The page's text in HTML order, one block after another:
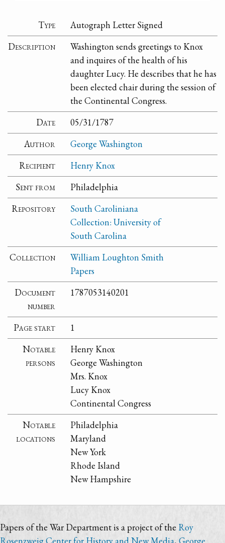
Type
Autograph Letter Signed
Description
Washington sends greetings to Knox
and inquires of the health of his
daughter Lucy. He describes that he has
been elected chair during the session of
the Continental Congress.
Date
05/31/1787
Author
George Washington
Recipient
Henry Knox
Sent from
Philadelphia
Repository
South Caroliniana
Collection: University of
South Carolina
Collection
William Loughton Smith
Papers
Document
number
1787053140201
Page start
1
Notable
persons
Henry Knox
George Washington
Mrs. Knox
Lucy Knox
Continental Congress
Notable
locations
Philadelphia
Maryland
New York
Rhode Island
New Hampshire
Papers of the War Department is a project of the Roy